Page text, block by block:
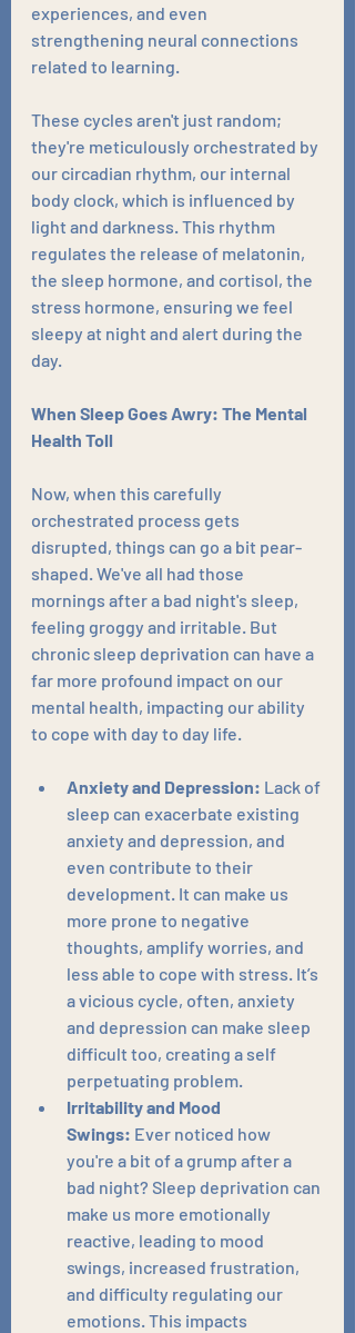
experiences, and even
strengthening neural connections
related to learning.
These cycles aren't just random;
they're meticulously orchestrated by
our circadian rhythm, our internal
body clock, which is influenced by
light and darkness. This rhythm
regulates the release of melatonin,
the sleep hormone, and cortisol, the
stress hormone, ensuring we feel
sleepy at night and alert during the
day.
When Sleep Goes Awry: The Mental
Health Toll
Now, when this carefully
orchestrated process gets
disrupted, things can go a bit pear-
shaped. We've all had those
mornings after a bad night's sleep,
feeling groggy and irritable. But
chronic sleep deprivation can have a
far more profound impact on our
mental health, impacting our ability
to cope with day to day life.
Anxiety and Depression: Lack of
sleep can exacerbate existing
anxiety and depression, and
even contribute to their
development. It can make us
more prone to negative
thoughts, amplify worries, and
less able to cope with stress. It’s
a vicious cycle, often, anxiety
and depression can make sleep
difficult too, creating a self
perpetuating problem.
Irritability and Mood
Swings: Ever noticed how
you're a bit of a grump after a
bad night? Sleep deprivation can
make us more emotionally
reactive, leading to mood
swings, increased frustration,
and difficulty regulating our
emotions. This impacts